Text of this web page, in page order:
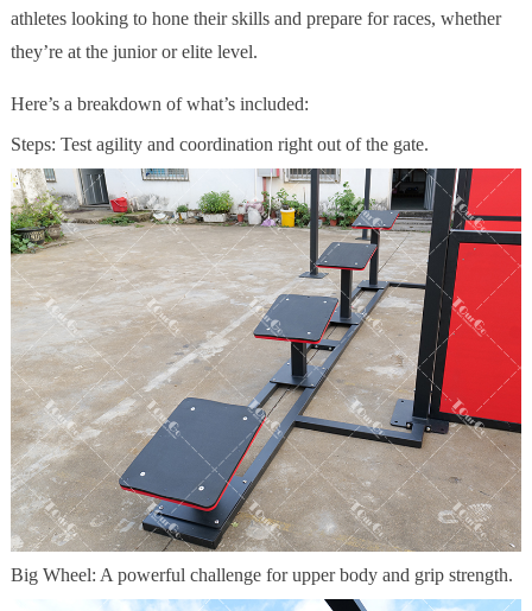
athletes looking to hone their skills and prepare for races, whether
they’re at the junior or elite level.
Here’s a breakdown of what’s included:
Steps: Test agility and coordination right out of the gate.
Big Wheel: A powerful challenge for upper body and grip strength.